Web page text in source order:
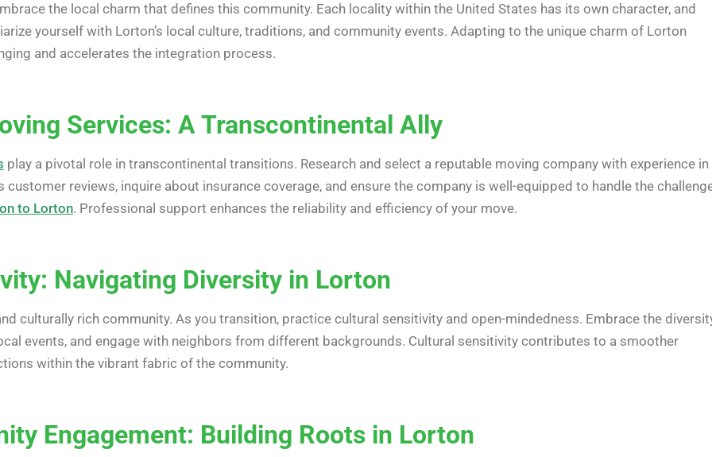
the local charm that defines this community. Each locality within the United States has its own character, and
yourself with Lorton’s local culture, traditions, and community events. Adapting to the unique charm of Lorton
and accelerates the integration process.
Services: A Transcontinental Ally
play a pivotal role in transcontinental transitions. Research and select a reputable moving company with experience in
reviews, inquire about insurance coverage, and ensure the company is well-equipped to handle the
to Lorton. Professional support enhances the reliability and efficiency of your move.
Navigating Diversity in Lorton
culturally rich community. As you transition, practice cultural sensitivity and open-mindedness. Embrace the
events, and engage with neighbors from different backgrounds. Cultural sensitivity contributes to a smoother
within the vibrant fabric of the community.
Engagement: Building Roots in Lorton